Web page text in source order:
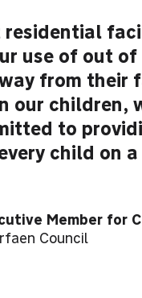
residential
use of out
from their
our children,
to
child on
Member for
Council